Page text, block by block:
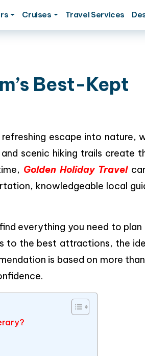
Cruises Travel Services
Best-Kept
escape into nature,
scenic hiking trails create
Golden Holiday Travel
knowledgeable local
find everything you need to
to the best attractions, the
is based on more